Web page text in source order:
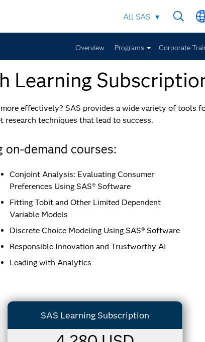
All SAS
Overview Programs Corporate
Learning
effectively? SAS provides a wide variety of tools
research techniques that lead to success.
demand courses:
Conjoint Analysis: Evaluating Consumer
Preferences Using SAS® Software
Fitting Tobit and Other Limited Dependent
Variable Models
Discrete Choice Modeling Using SAS® Software
Responsible Innovation and Trustworthy AI
Leading with Analytics
SAS Learning Subscription